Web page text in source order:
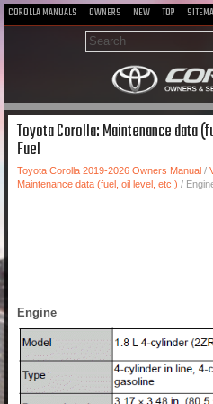
COROLLA MANUALS OWNERS NEW TOP
Toyota Corolla: Maintenance data
Fuel
Toyota Corolla 2019-2026 Owners Manual /
Maintenance data (fuel, oil level, etc.) /
Engine